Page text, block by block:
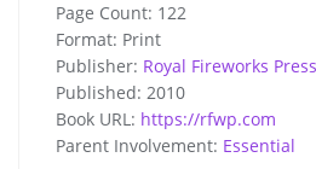
Page Count: 122
Format: Print
Publisher: Royal Fireworks Press
Published: 2010
Book URL: https://rfwp.com
Parent Involvement: Essential